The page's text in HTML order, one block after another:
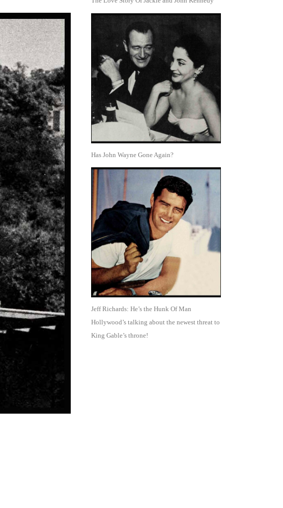
Has John Wayne Gone Again?
Jeff Richards: He’s the Hunk Of Man
Hollywood’s talking about the newest threat to
King Gable’s throne!